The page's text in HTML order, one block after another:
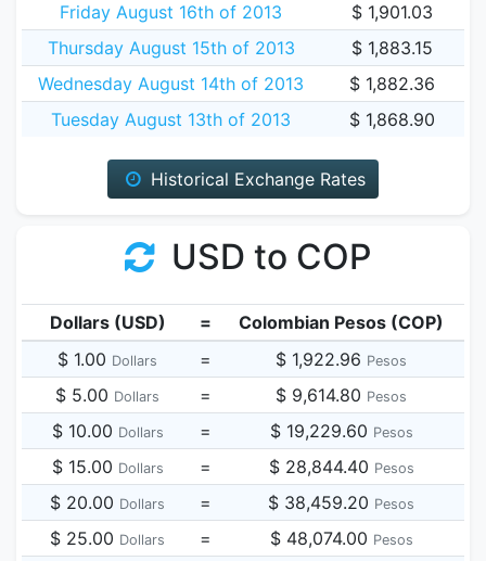
Friday August 16th of 2013
$ 1,901.03
Thursday August 15th of 2013
$ 1,883.15
Wednesday August 14th of 2013
$ 1,882.36
Tuesday August 13th of 2013
$ 1,868.90
Historical Exchange Rates
USD to COP
Dollars (USD) =
Colombian Pesos (COP)
$ 1.00 Dollars = $ 1,922.96 Pesos
$ 5.00 Dollars = $ 9,614.80 Pesos
$ 10.00 Dollars = $ 19,229.60 Pesos
$ 15.00 Dollars = $ 28,844.40 Pesos
$ 20.00 Dollars = $ 38,459.20 Pesos
$ 25.00 Dollars = $ 48,074.00 Pesos